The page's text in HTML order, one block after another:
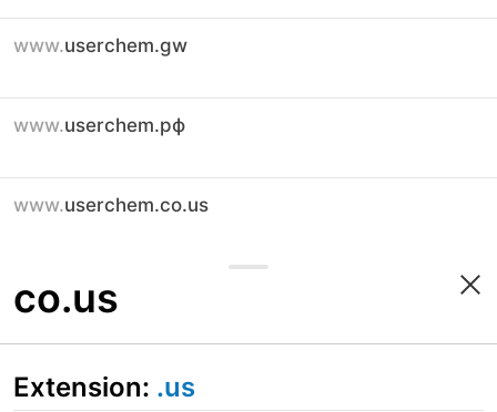
www.userchem.gw
www.userchem.рф
www.userchem.co.us
co.us
Extension: .us